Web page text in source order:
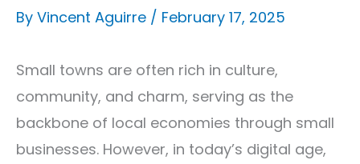
By Vincent Aguirre / February 17, 2025
Small towns are often rich in culture,
community, and charm, serving as the
backbone of local economies through small
businesses. However, in today’s digital age,